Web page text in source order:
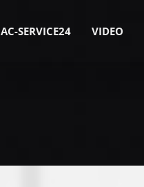
AC-SERVICE24 VIDEO